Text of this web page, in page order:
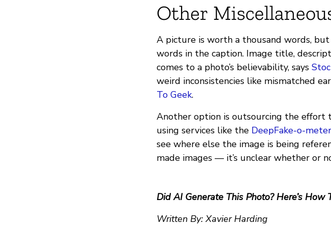
Other
A picture is worth a thousand words,
words in the caption. Image title,
comes to a photo’s believability, says
weird inconsistencies like mismatched
To Geek.
Another option is outsourcing the effort
using services like the DeepFake-o-meter
see where else the image is being
made images — it’s unclear whether or
Did AI Generate This Photo? Here’s How
Written By: Xavier Harding